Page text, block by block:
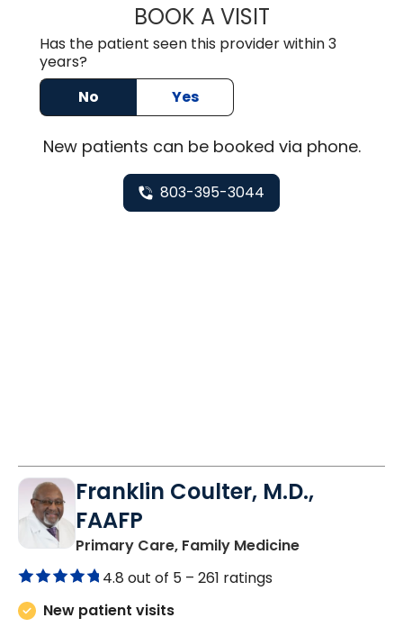
BOOK A VISITTUSHAR
Has the patient seen this provider within 3
years?
No
Yes
Newpatients can be booked via phone.
803-395-3044
Franklin Coulter, M.D.,
FAAFP
Primary Care, Family Medicinein
4.8 out of 5 – 261 ratings
New patient visits